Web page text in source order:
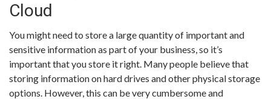
Cloud
You might need to store a large quantity of important and
sensitive information as part of your business, so it’s
important that you store it right. Many people believe that
storing information on hard drives and other physical storage
options. However, this can be very cumbersome and